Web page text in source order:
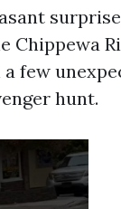
few
hunt.